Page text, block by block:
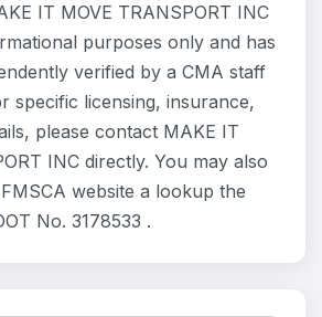
IT MOVE TRANSPORT INC
purposes only and has
verified by a CMA staff
specific licensing, insurance,
please contact MAKE IT
INC directly. You may also
website a lookup the
No. 3178533 .